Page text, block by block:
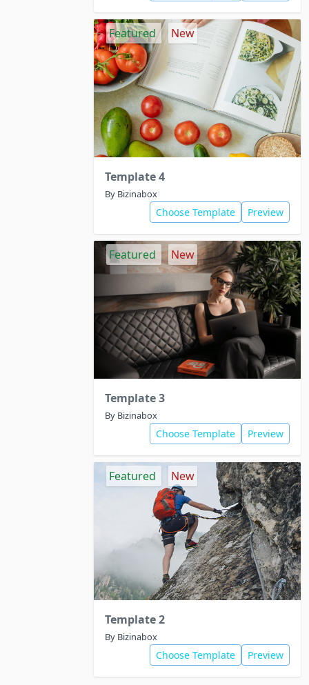
Featured New
Template 4
By Bizinabox
Choose Template Preview
Featured New
Template 3
By Bizinabox
Choose Template Preview
Featured New
Template 2
By Bizinabox
Choose Template Preview